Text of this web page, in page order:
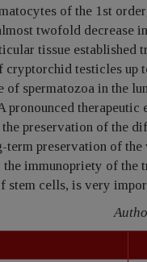
of the 1st
twofold decrease
tissue established
cryptorchid testicles
of spermatozoa in the
preservation of the
term preservation of
immunopriety of the
stem cells, is very